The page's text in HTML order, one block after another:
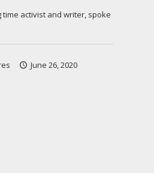
time activist and writer, spoke
June 26, 2020